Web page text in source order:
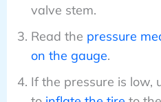
valve stem.
Read the pressure
on the gauge.
If the pressure is low,